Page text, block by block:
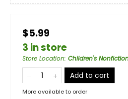
$5.99
3 in store
Store Location: Children's
Add to cart
More available to order